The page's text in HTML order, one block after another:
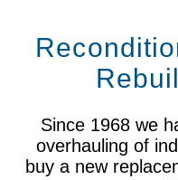
Since 1968 we
overhauling of
buy a new